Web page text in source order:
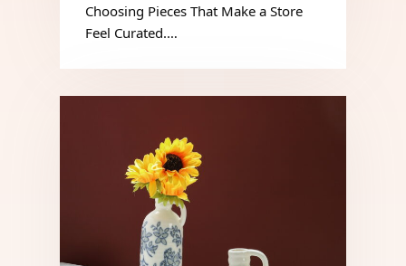
Choosing Pieces That Make a Store
Feel Curated.…